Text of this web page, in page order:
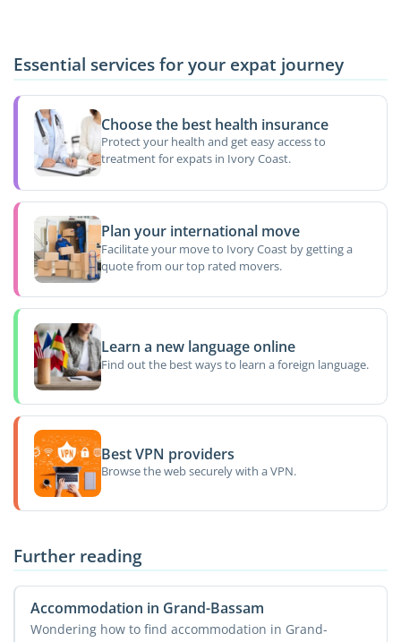
Essential services for your expat journey
Choose the best health insurance
Protect your health and get easy access to
treatment for expats in Ivory Coast.
Plan your international move
Facilitate your move to Ivory Coast by getting a
quote from our top rated movers.
Learn a new language online
Find out the best ways to learn a foreign language.
Best VPN providers
Browse the web securely with a VPN.
Further reading
Accommodation in Grand-Bassam
Wondering how to find accommodation in Grand-